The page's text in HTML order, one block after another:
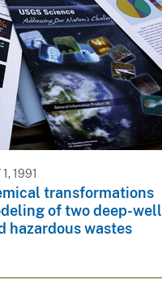
1991
transformations
of two deep-well
hazardous wastes